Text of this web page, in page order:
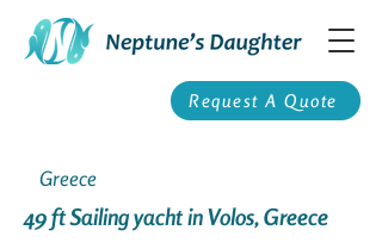
Request A Quote
Greece
49 ft Sailing yacht in Volos, Greece